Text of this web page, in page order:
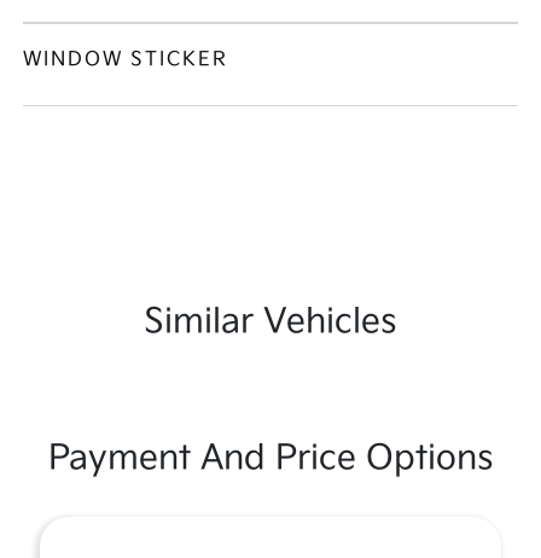
WINDOW STICKER
Similar Vehicles
Payment And Price Options